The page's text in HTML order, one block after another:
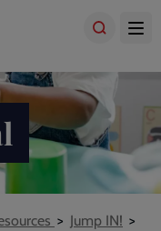
Jump IN!